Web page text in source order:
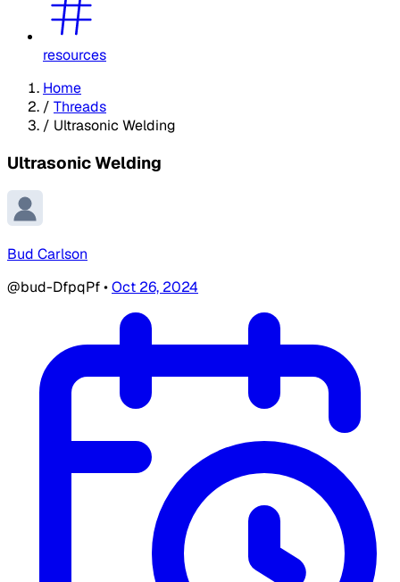
resources
Home
/ Threads
/ Ultrasonic Welding
Ultrasonic Welding
Bud Carlson
@bud-DfpqPf•Oct 26, 2024